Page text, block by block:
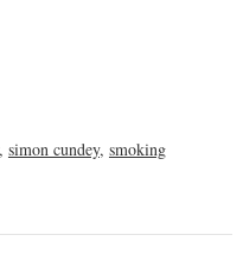
simon cundey, smoking